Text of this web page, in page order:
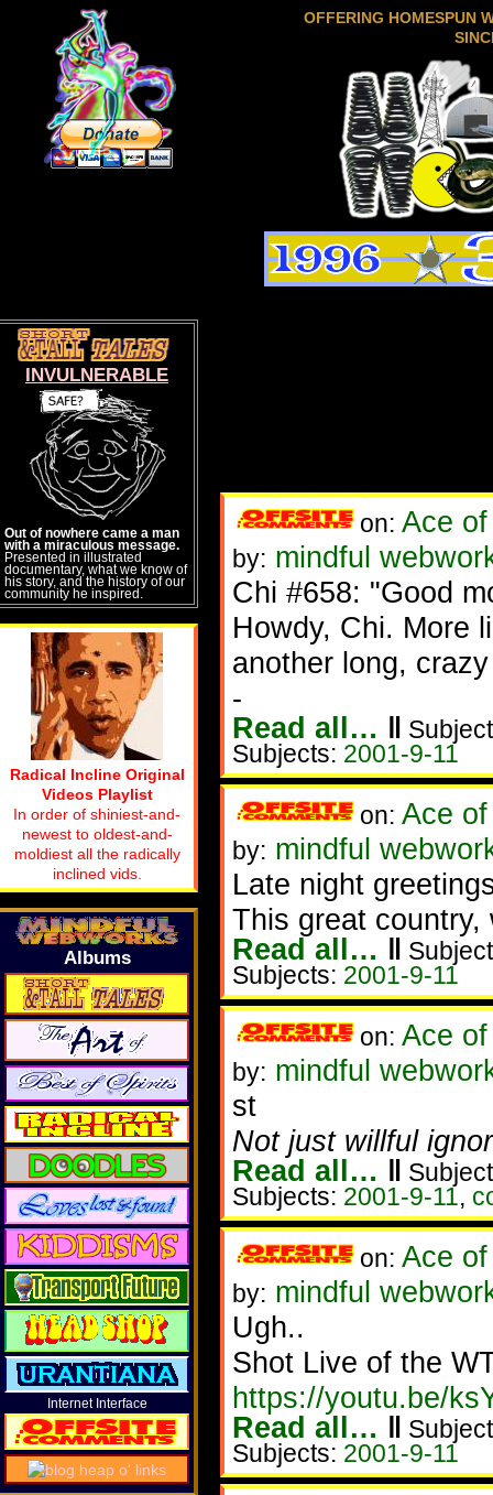
OFFERING HOMESPUN
on: Ace
by: mindful
Chi #658: "Good
Howdy, Chi. More
another long,
-
Read all… ‖
Subjects: 2001-9-11
on: Ace
by: mindful
Late night
This great
Read all… ‖
Subjects: 2001-9-11
on: Ace
by: mindful
st
Not just willful
Read all… ‖
Subjects: 2001-9-11,
on: Ace
by: mindful
Ugh..
Shot Live of the
https://youtu.be/
Read all… ‖
Subjects: 2001-9-11
INVULNERABLE
Out of nowhere came a man
with a miraculous message.
Presented in illustrated
documentary, what we know of
his story, and the history of our
community he inspired.
Radical Incline Original
Videos Playlist
In order of shiniest-and-
newest to oldest-and-
moldiest all the radically
inclined vids.
Albums
Internet Interface